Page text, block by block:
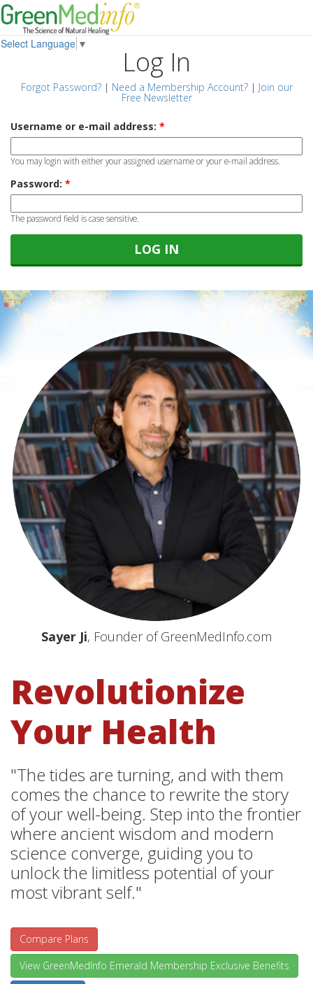
Select Language ▼
Log In
Forgot Password?| Need a Membership Account?| Join our
Free Newsletter
Username or e-mail address: *
You may login with either your assigned username or your e-mail address.
Password: *
The password field is case sensitive.
Sayer Ji, Founder of GreenMedInfo.com
Revolutionize
Your Health
"The tides are turning, and with them
comes the chance to rewrite the story
of your well-being. Step into the frontier
where ancient wisdom and modern
science converge, guiding you to
unlock the limitless potential of your
most vibrant self."
Compare Plans
View GreenMedInfo Emerald Membership Exclusive Benefits